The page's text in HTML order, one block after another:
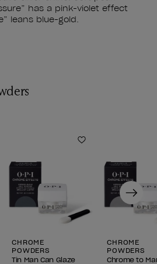
has a pink-violet effect
leans blue-gold.
to Wishlist Add to Wishlist
CHROME
POWDERS
Tin Man Can Glaze
CHROME
POWDERS
Chrome to
Next